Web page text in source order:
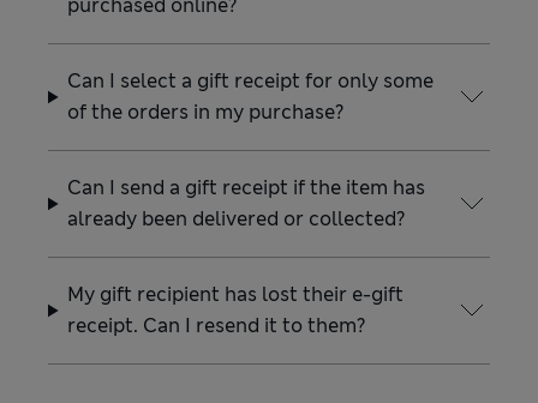
purchased online?
Can I select a gift receipt for only some
of the orders in my purchase?
Can I send a gift receipt if the item has
already been delivered or collected?
My gift recipient has lost their e-gift
receipt. Can I resend it to them?